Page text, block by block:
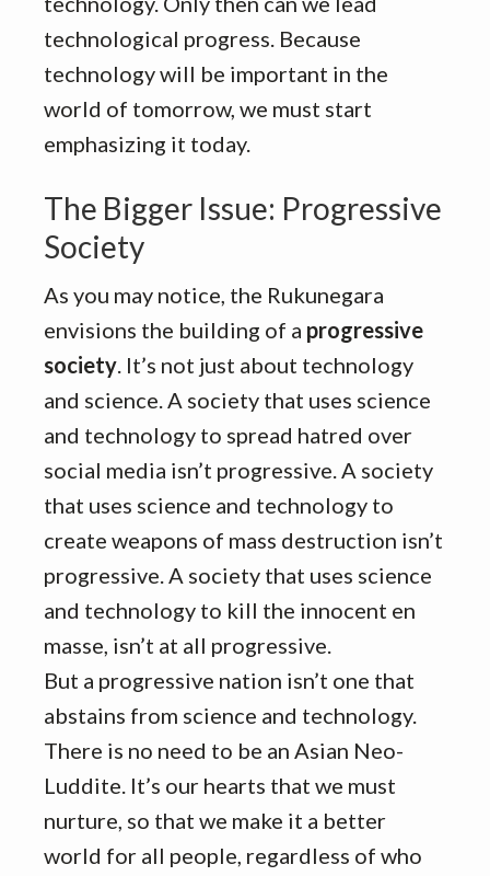
technological progress. Because
technology will be important in the
world of tomorrow, we must start
emphasizing it today.
The Bigger Issue: Progressive
Society
As you may notice, the Rukunegara
envisions the building of a progressive
society. It’s not just about technology
and science. A society that uses science
and technology to spread hatred over
social media isn’t progressive. A society
that uses science and technology to
create weapons of mass destruction isn’t
progressive. A society that uses science
and technology to kill the innocent en
masse, isn’t at all progressive.
But a progressive nation isn’t one that
abstains from science and technology.
There is no need to be an Asian Neo-
Luddite. It’s our hearts that we must
nurture, so that we make it a better
world for all people, regardless of who